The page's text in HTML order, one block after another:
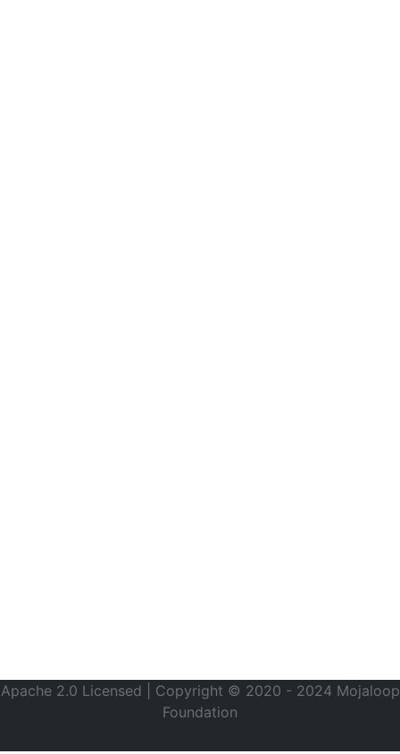
Apache 2.0 Licensed | Copyright © 2020 - 2024 Mojaloop
Foundation